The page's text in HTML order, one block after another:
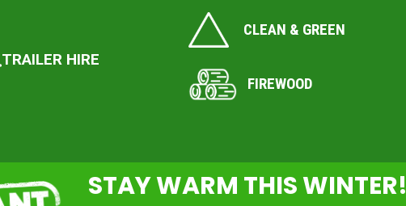
TRAILER HIRE
CLEAN & GREEN
FIREWOOD
STAY WARM THIS WINTER!